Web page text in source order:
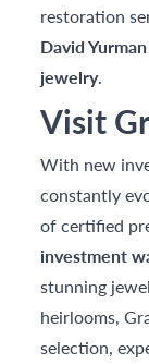
restoration
David Yurman
jewelry.
Visit
With new
constantly
of certified
investment
stunning
heirlooms,
selection,